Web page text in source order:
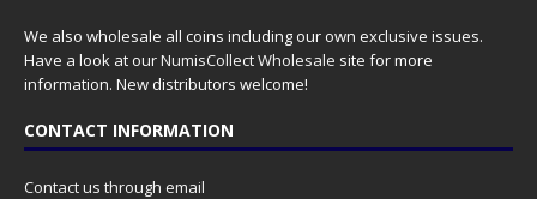
We also wholesale all coins including our own exclusive issues.
Have a look at ourNumisCollect Wholesale site for more
information. New distributors welcome!
CONTACT INFORMATION
Contact us through email